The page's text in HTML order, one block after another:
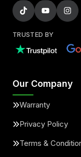
TRUSTED BY
Our Company
Warranty
Privacy Policy
Terms &